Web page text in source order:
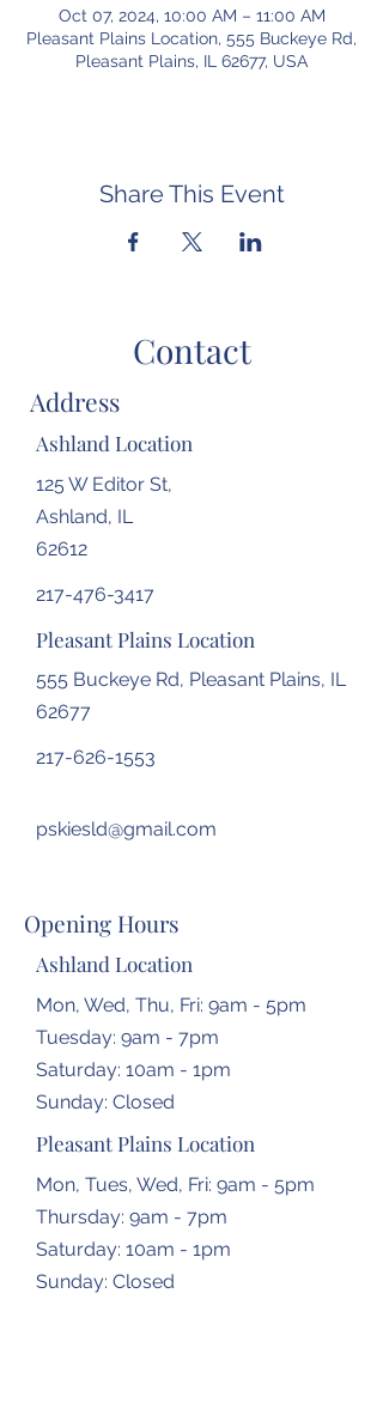
Oct 07, 2024, 10:00 AM – 11:00 AM
Pleasant Plains Location, 555 Buckeye Rd,
Pleasant Plains, IL 62677, USA
Share This Event
Contact
Address
Ashland Location
125 W Editor St,
Ashland, IL
62612
217-476-3417
Pleasant Plains Location
555 Buckeye Rd, Pleasant Plains, IL
62677
217-626-1553
pskiesld@gmail.com
Opening Hours
Ashland Location
Mon, Wed, Thu, Fri: 9am - 5pm
Tuesday: 9am - 7pm
​​Saturday: 10am - 1pm
​Sunday: Closed
Pleasant Plains Location
Mon, Tues, Wed, Fri: 9am - 5pm
Thursday: 9am - 7pm
​​Saturday: 10am - 1pm
​Sunday: Closed